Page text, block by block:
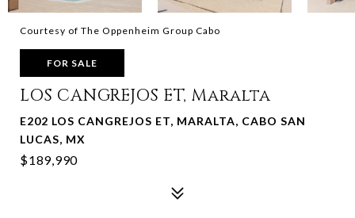
Courtesy of The Oppenheim Group Cabo
FOR SALE
LOS CANGREJOS ET, Maralta
E202 LOS CANGREJOS ET, MARALTA, CABO SAN
LUCAS, MX
$189,990